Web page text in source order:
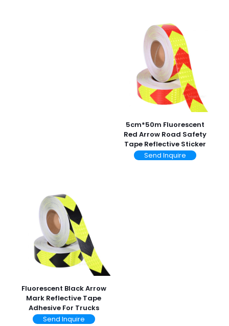
5cm*50m Fluorescent
Red Arrow Road Safety
Tape Reflective Sticker
Send Inquire
Fluorescent Black Arrow
Mark Reflective Tape
Adhesive For Trucks
Send Inquire